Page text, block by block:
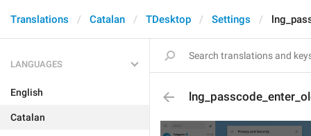
Translations Catalan TDesktop Settings
LANGUAGES
English
Catalan